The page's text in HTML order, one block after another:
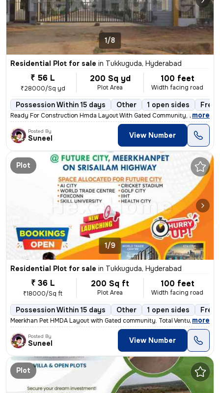
1/8
Residential Plot for sale in Tukkuguda, Hyderabad
₹ 56 L
₹28000/Sq yd
200 Sq yd
Plot Area
100 feet
Width facing road
Possession Within 15 days Other 1 open sides
Ready For Construction Hmda Layout With Gated Community, Prime
, more
Posted By
Suneel View Number
Plot
1/9
Residential Plot for sale in Tukkuguda, Hyderabad
₹ 36 L
₹18000/Sq ft
200 Sq ft
Plot Area
100 feet
Width facing road
Possession Within 15 days Other 1 open sides
Meerkhan Pet HMDA Layout with Gated community. Total Venture
, more
Posted By
Suneel View Number
Plot